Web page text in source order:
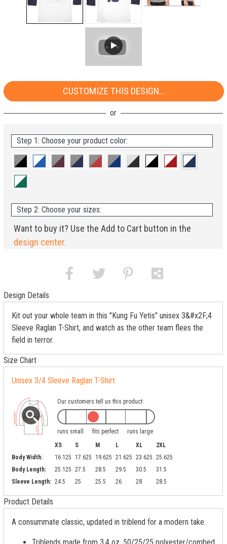
CUSTOMIZE THIS DESIGN...
Step 1: Choose your product color:
Step 2: Choose your sizes:
Want to buy it? Use the Add to Cart button in the
design center.
Design Details
Kit out your whole team in this "Kung Fu Yetis" unisex 3&#x2F;4
Sleeve Raglan T-Shirt, and watch as the other team flees the
field in terror.
Size Chart
Unisex 3/4 Sleeve Raglan T-Shirt
Our customers tell us this product:
runs small fits perfect
runs large
XS
S M L XL
2XL
Body Width:
16.125 17.625 19.625 21.625 23.625 25.625
Body Length:
25.125 27.5 28.5 29.5 30.5
31.5
Sleeve Length: 24.5 25 25.5 26 28 28.5
Product Details
A consummate classic, updated in triblend for a modern take.